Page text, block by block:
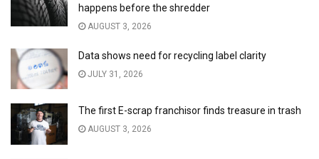
happens before the shredder
AUGUST 3, 2026
Data shows need for recycling label clarity
JULY 31, 2026
The first E-scrap franchisor finds treasure in trash
AUGUST 3, 2026